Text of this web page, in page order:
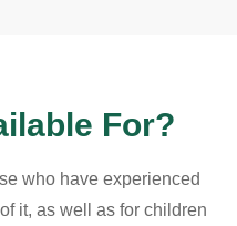
For?
who have experienced
it, as well as for children